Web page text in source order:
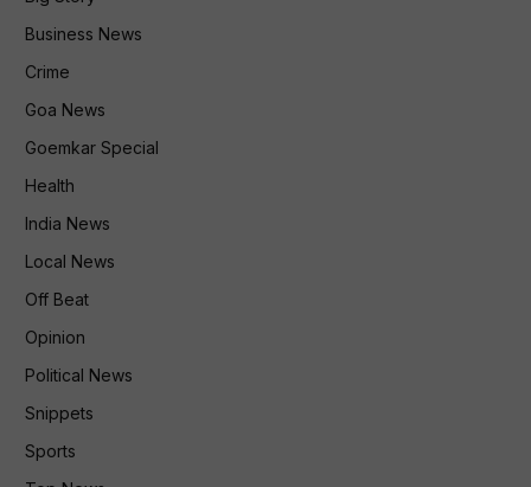
Business News
Crime
Goa News
Goemkar Special
Health
India News
Local News
Off Beat
Opinion
Political News
Snippets
Sports